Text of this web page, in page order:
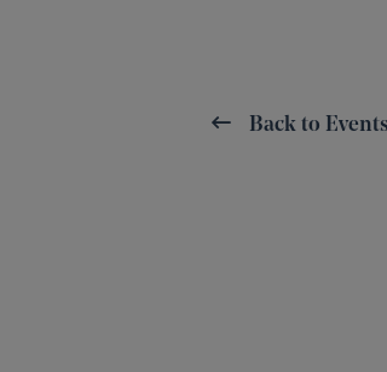
Back to Events